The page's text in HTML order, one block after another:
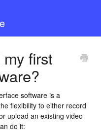
first
software is a
flexibility to either record
upload an existing video
do it: